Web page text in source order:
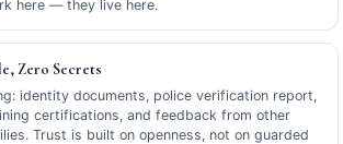
here — they live here.
Zero Secrets
identity documents, police verification report,
certifications, and feedback from other
Trust is built on openness, not on guarded